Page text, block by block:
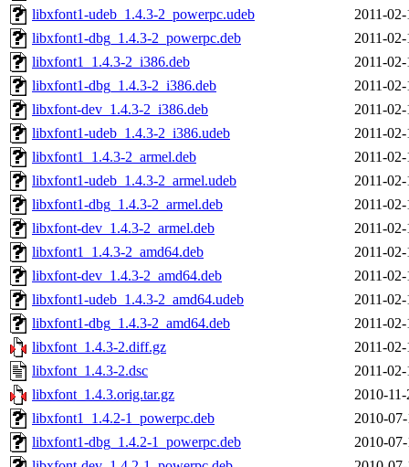
libxfont1-udeb_1.4.3-2_powerpc.udeb
2011-
libxfont1-dbg_1.4.3-2_powerpc.deb
2011-
libxfont1_1.4.3-2_i386.deb
2011-
libxfont1-dbg_1.4.3-2_i386.deb
2011-
libxfont-dev_1.4.3-2_i386.deb
2011-
libxfont1-udeb_1.4.3-2_i386.udeb
2011-
libxfont1_1.4.3-2_armel.deb
2011-
libxfont1-udeb_1.4.3-2_armel.udeb
2011-
libxfont1-dbg_1.4.3-2_armel.deb
2011-
libxfont-dev_1.4.3-2_armel.deb
2011-
libxfont1_1.4.3-2_amd64.deb
2011-
libxfont-dev_1.4.3-2_amd64.deb
2011-
libxfont1-udeb_1.4.3-2_amd64.udeb
2011-
libxfont1-dbg_1.4.3-2_amd64.deb
2011-
libxfont_1.4.3-2.diff.gz
2011-
libxfont_1.4.3-2.dsc
2011-
libxfont_1.4.3.orig.tar.gz
2010-
libxfont1_1.4.2-1_powerpc.deb
2010-
libxfont1-dbg_1.4.2-1_powerpc.deb
2010-